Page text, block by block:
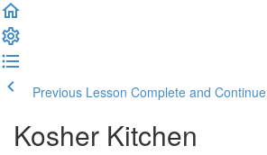
Previous Lesson Complete and Continue
Kosher Kitchen